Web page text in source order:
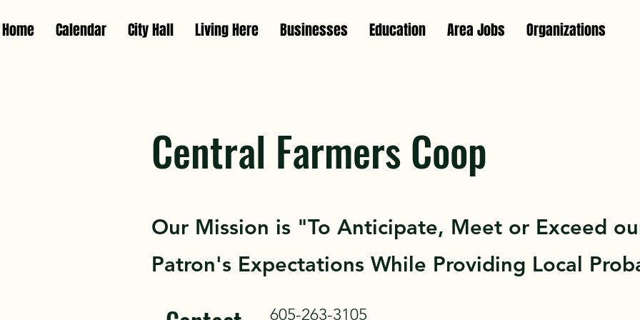
Home Calendar City Hall Living Here Businesses Education Area Jobs Organizations
Central Farmers Coop
Our Mission is "To Anticipate, Meet or Exceed
Patron's Expectations While Providing Local
605-263-3105